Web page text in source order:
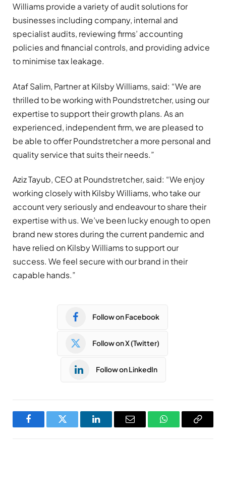
Williams provide a variety of audit solutions for
businesses including company, internal and
specialist audits, reviewing firms’ accounting
policies and financial controls, and providing advice
to minimise tax leakage.
Ataf Salim, Partner at Kilsby Williams, said: “We are
thrilled to be working with Poundstretcher, using our
expertise to support their growth plans. As an
experienced, independent firm, we are pleased to
be able to offer Poundstretcher a more personal and
quality service that suits their needs.”
Aziz Tayub, CEO at Poundstretcher, said: “We enjoy
working closely with Kilsby Williams, who take our
account very seriously and endeavour to share their
expertise with us. We’ve been lucky enough to open
brand new stores during the current pandemic and
have relied on Kilsby Williams to support our
success. We feel secure with our brand in their
capable hands.”
Follow on Facebook
Follow on X (Twitter)
Follow on LinkedIn
FacebookTwitter LinkedInEmail WhatsAppCopy